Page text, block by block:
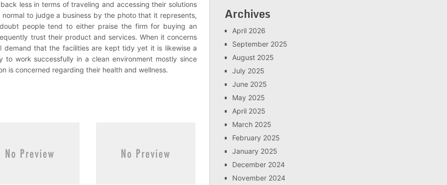
less in terms of traveling and accessing their solutions
to judge a business by the photo that it represents,
people tend to either praise the firm for buying an
trust their product and services. When it concerns
demand that the facilities are kept tidy yet it is likewise a
to work successfully in a clean environment mostly since
is concerned regarding their health and wellness.
Archives
April 2026
September 2025
August 2025
July 2025
June 2025
May 2025
April 2025
March 2025
February 2025
January 2025
December 2024
November 2024